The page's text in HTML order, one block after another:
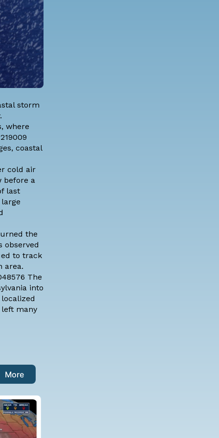
storm
where
coastal
cold air
before a
last
the
observed
to track
area.
The
into
left many
More